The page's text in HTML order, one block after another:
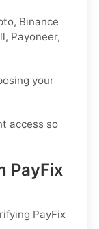
Binance
Payoneer,
your
access so
PayFix
PayFix